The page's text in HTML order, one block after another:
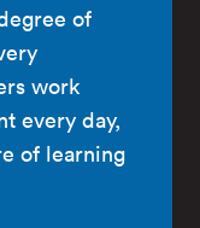
of
work
every day,
of learning